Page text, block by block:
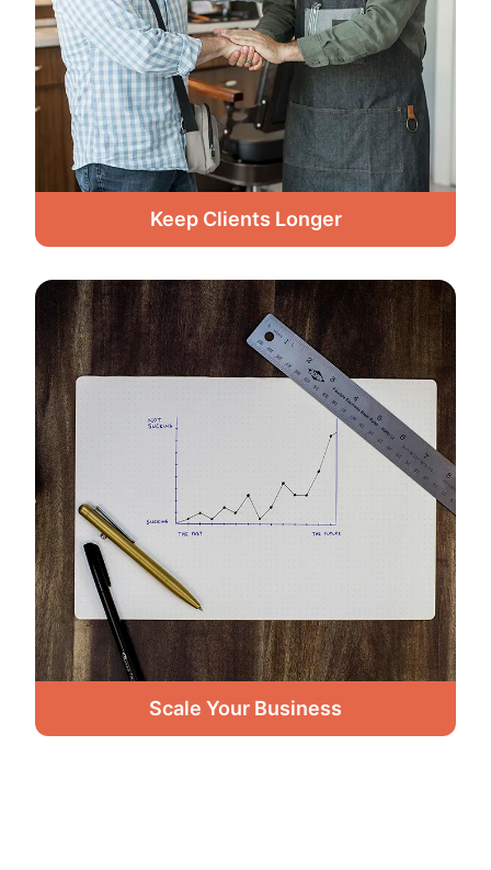
Keep Clients Longer
Scale Your Business